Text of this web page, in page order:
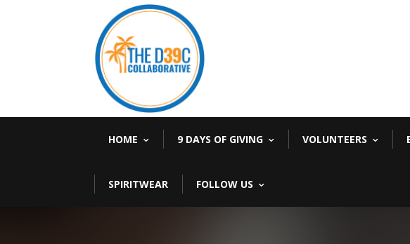
HOME 9 DAYS OF GIVING VOLUNTEERS
SPIRITWEAR FOLLOW US